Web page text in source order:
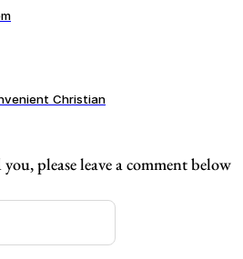
Christian
please leave a comment below